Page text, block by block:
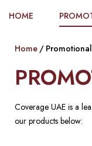
HOME
Home
Coverage UAE is a
our products below: